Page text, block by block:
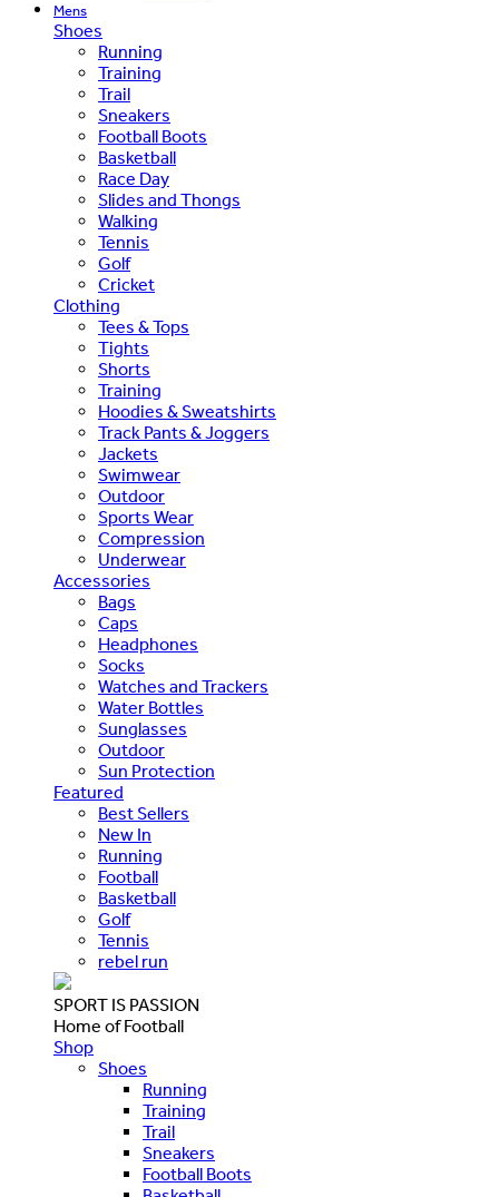
Mens
Shoes
Running
Training
Trail
Sneakers
Football Boots
Basketball
Race Day
Slides and Thongs
Walking
Tennis
Golf
Cricket
Clothing
Tees & Tops
Tights
Shorts
Training
Hoodies & Sweatshirts
Track Pants & Joggers
Jackets
Swimwear
Outdoor
Sports Wear
Compression
Underwear
Accessories
Bags
Caps
Headphones
Socks
Watches and Trackers
Water Bottles
Sunglasses
Outdoor
Sun Protection
Featured
Best Sellers
New In
Running
Football
Basketball
Golf
Tennis
rebel run
SPORT IS PASSION
Home of Football
Shop
Shoes
Running
Training
Trail
Sneakers
Football Boots